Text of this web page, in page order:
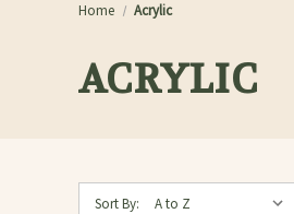
Home Acrylic
ACRYLIC
Sort By: